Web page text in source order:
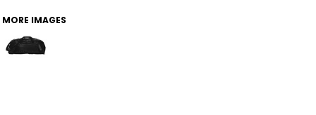
MORE IMAGES